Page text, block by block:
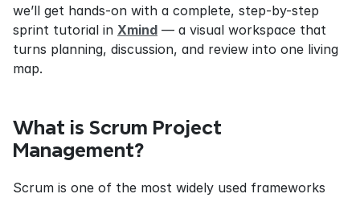
we’ll get hands-on with a complete, step-by-step
sprint tutorial in Xmind — a visual workspace that
turns planning, discussion, and review into one living
map.
What is Scrum Project
Management?
Scrum is one of the most widely used frameworks